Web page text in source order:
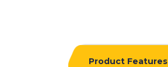
Product Features